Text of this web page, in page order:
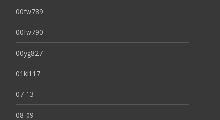
00fw789
00fw790
00yg827
01kl117
07-13
08-09